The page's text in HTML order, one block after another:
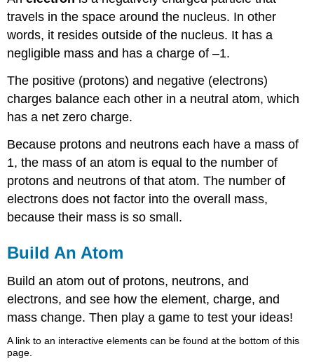
travels in the space around the nucleus. In other
words, it resides outside of the nucleus. It has a
negligible mass and has a charge of –1.
The positive (protons) and negative (electrons)
charges balance each other in a neutral atom, which
has a net zero charge.
Because protons and neutrons each have a mass of
1, the mass of an atom is equal to the number of
protons and neutrons of that atom. The number of
electrons does not factor into the overall mass,
because their mass is so small.
Build An Atom
Build an atom out of protons, neutrons, and
electrons, and see how the element, charge, and
mass change. Then play a game to test your ideas!
A link to an interactive elements can be found at the bottom of this
page.